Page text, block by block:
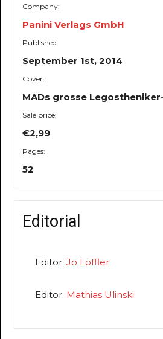
Company:
Panini Verlags GmbH
Published:
September 1st, 2014
Cover:
MADs grosse
Sale price:
€2,99
Pages:
52
Editorial
Editor: Jo Löffler
Editor: Mathias Ulinski